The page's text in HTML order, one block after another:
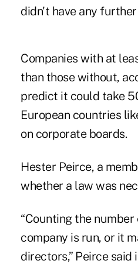
didn't have any
Companies with at
than those without,
predict it could take
European countries
on corporate boards.
Hester Peirce, a
whether a law was
“Counting the
company is run, or it
directors,” Peirce